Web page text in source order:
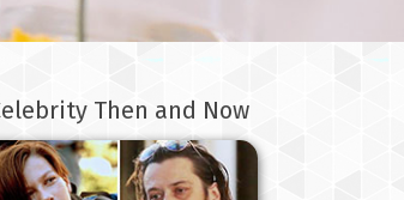
Then and Now